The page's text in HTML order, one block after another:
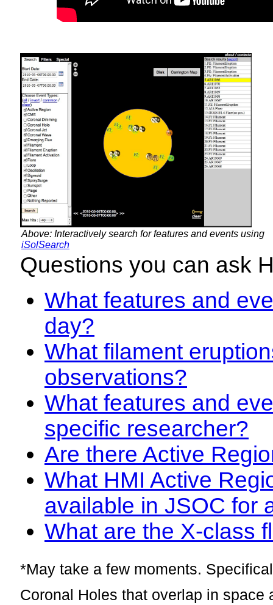
Above: Interactively search for features and events using
iSolSearch
Questions you can ask
What features and
day?
What filament
observations?
What features and
specific researcher?
Are there Active
What HMI Active
available in JSOC for
What are the X-class
*May take a few moments.
Coronal Holes that overlap in space